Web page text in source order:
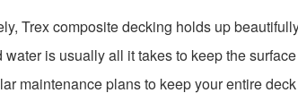
Trex composite decking holds up
water is usually all it takes to keep the
maintenance plans to keep your entire